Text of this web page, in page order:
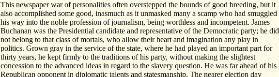
This newspaper war of personalities often overstepped the bounds of good breeding, but it
also accomplished some good, inasmuch as it unmasked many a scamp who had smuggled
his way into the noble profession of journalism, being worthless and incompetent. James
Buchanan was the Presidential candidate and representative of the Democratic party; he did
not belong to that class of mortals, who allow their heart and imagination any play in
politics. Grown gray in the service of the state, where he had played an important part for
thirty years, he kept firmly to the traditions of his party, without making the slightest
concession to the advanced ideas in regard to the slavery question. He was far ahead of his
Republican opponent in diplomatic talents and statesmanship. The nearer election day